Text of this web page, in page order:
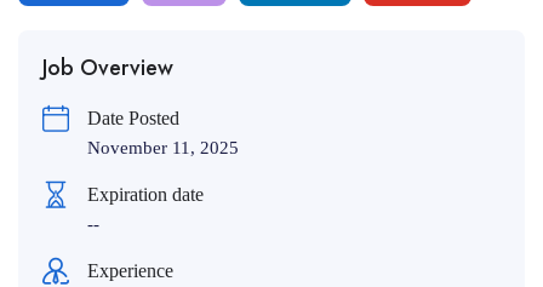
Job Overview
Date Posted
November 11, 2025
Expiration date
--
Experience